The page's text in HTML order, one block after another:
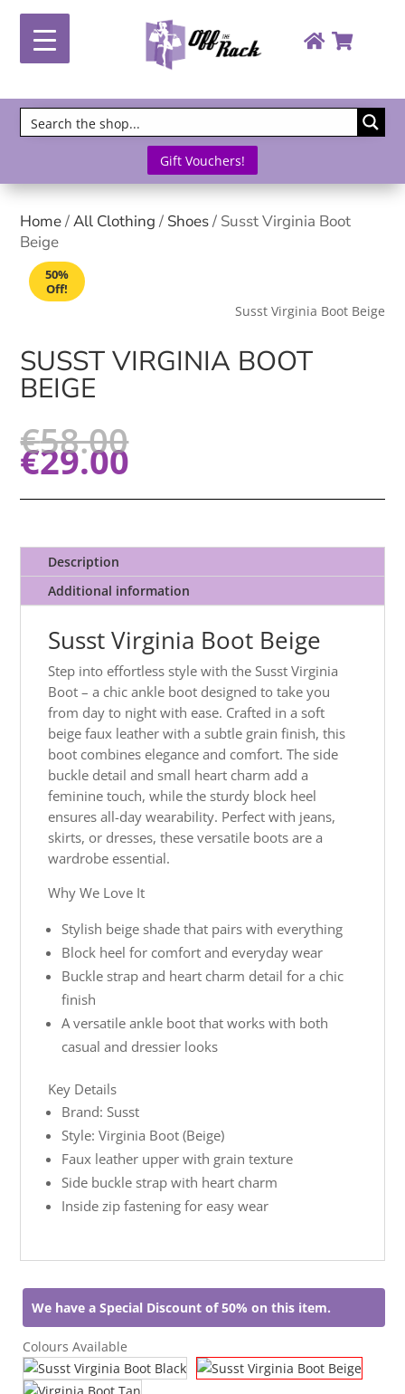
Gift Vouchers!
Home/All Clothing/ Shoes/ Susst Virginia Boot
Beige
50%
Off!
Susst Virginia Boot Beige
SUSST VIRGINIA BOOT
BEIGE
€58.00
€29.00
Description
Additional information
Susst Virginia Boot Beige
Step into effortless style with the Susst Virginia
Boot – a chic ankle boot designed to take you
from day to night with ease. Crafted in a soft
beige faux leather with a subtle grain finish, this
boot combines elegance and comfort. The side
buckle detail and small heart charm add a
feminine touch, while the sturdy block heel
ensures all-day wearability. Perfect with jeans,
skirts, or dresses, these versatile boots are a
wardrobe essential.
Why We Love It
Stylish beige shade that pairs with everything
Block heel for comfort and everyday wear
Buckle strap and heart charm detail for a chic
finish
A versatile ankle boot that works with both
casual and dressier looks
Key Details
Brand: Susst
Style: Virginia Boot (Beige)
Faux leather upper with grain texture
Side buckle strap with heart charm
Inside zip fastening for easy wear
We have a Special Discount of 50% on this item.
Colours Available